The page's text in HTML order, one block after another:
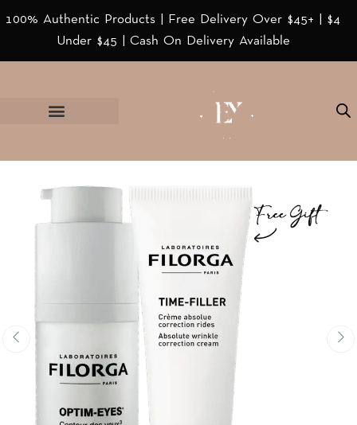
100% Authentic Products | Free Delivery Over $45+ | $4
Under $45 | Cash On Delivery Available